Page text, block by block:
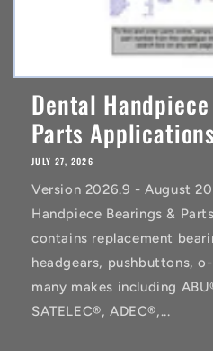
Dental
Parts
JULY 27, 2026
Version 2026.9 - August
Handpiece Bearings &
contains replacement
headgears, pushbuttons,
many makes including
SATELEC®, ADEC®,...